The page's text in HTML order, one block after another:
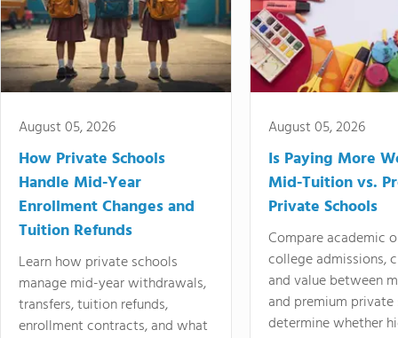
August 05, 2026
How Private Schools
Handle Mid-Year
Enrollment Changes and
Tuition Refunds
Learn how private schools
manage mid-year withdrawals,
transfers, tuition refunds,
enrollment contracts, and what
August 05, 2026
Is Paying More
Mid-Tuition vs.
Private Schools
Compare academic
college admissions,
and value between
and premium
determine whether